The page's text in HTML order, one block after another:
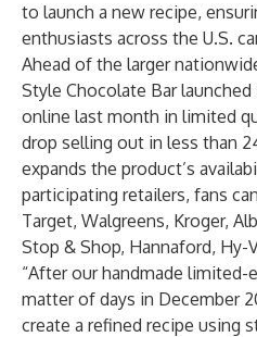
to launch a new recipe,
enthusiasts across the U.S.
Ahead of the larger
Style Chocolate Bar
online last month in limited
drop selling out in less than
expands the product’s
participating retailers, fans
Target, Walgreens, Kroger,
Stop & Shop, Hannaford, Hy-
“After our handmade
matter of days in December
create a refined recipe using